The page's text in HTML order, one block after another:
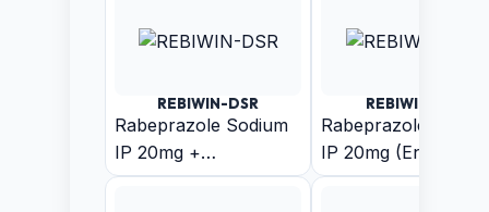
REBIWIN-DSR
Rabeprazole Sodium
IP 20mg +
Domperidone IP 30mg
REBIWIN-LSR
Rabeprazole
IP 20mg (Enteric
Coated Pellets) +